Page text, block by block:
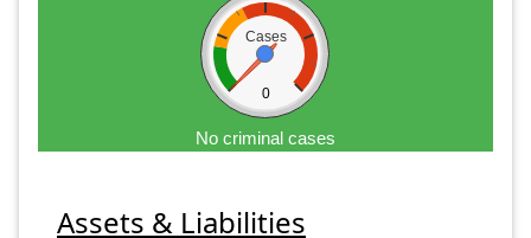
Cases
0
No criminal cases
Assets & Liabilities